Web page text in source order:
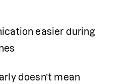
easier during
doesn’t mean